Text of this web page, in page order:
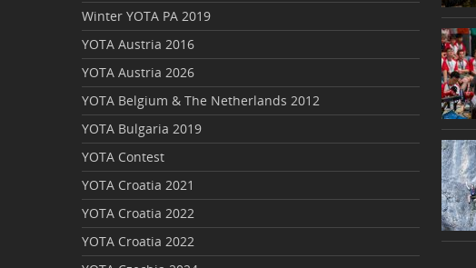
Winter YOTA PA 2019
YOTA Austria 2016
YOTA Austria 2026
YOTA Belgium & The Netherlands 2012
YOTA Bulgaria 2019
YOTA Contest
YOTA Croatia 2021
YOTA Croatia 2022
YOTA Croatia 2022